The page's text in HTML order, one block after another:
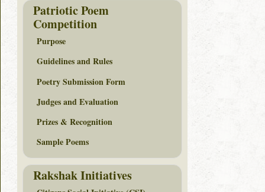
Patriotic Poem
Competition
Purpose
Guidelines and Rules
Poetry Submission Form
Judges and Evaluation
Prizes & Recognition
Sample Poems
Rakshak Initiatives